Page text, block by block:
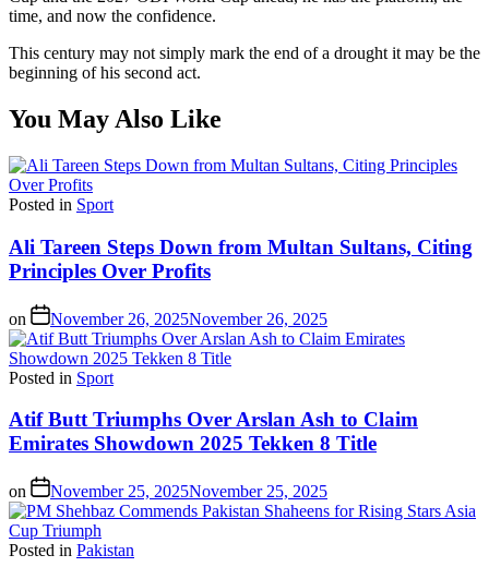
time, and now the confidence.
This century may not simply mark the end of a drought it may be the
beginning of his second act.
You May Also Like
Posted in Sport
Ali Tareen Steps Down from Multan Sultans, Citing
Principles Over Profits
on November 26, 2025November 26, 2025
Posted in Sport
Atif Butt Triumphs Over Arslan Ash to Claim
Emirates Showdown 2025 Tekken 8 Title
on November 25, 2025November 25, 2025
Posted in Pakistan